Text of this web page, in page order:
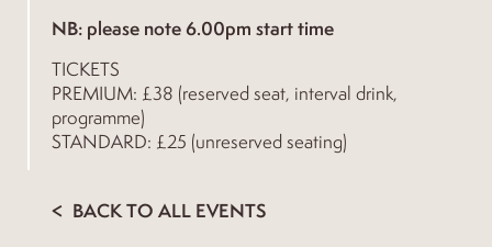
NB: please note 6.00pm start time
TICKETS
PREMIUM: £38 (reserved seat, interval drink,
programme)
STANDARD: £25 (unreserved seating)
BACK TO ALL EVENTS